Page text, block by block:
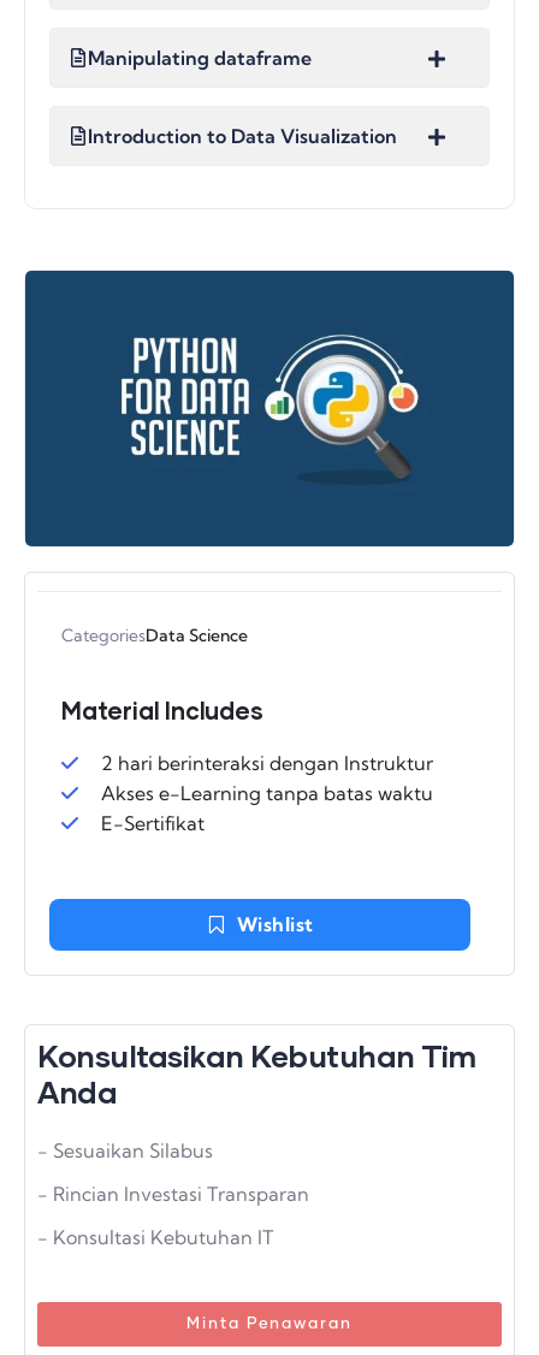
Manipulating dataframe
Introduction to Data Visualization
CategoriesData Science
Material Includes
2 hari berinteraksi dengan Instruktur
Akses e-Learning tanpa batas waktu
E-Sertifikat
Wishlist
Konsultasikan Kebutuhan Tim
Anda
- Sesuaikan Silabus
- Rincian Investasi Transparan
- Konsultasi Kebutuhan IT
Minta Penawaran